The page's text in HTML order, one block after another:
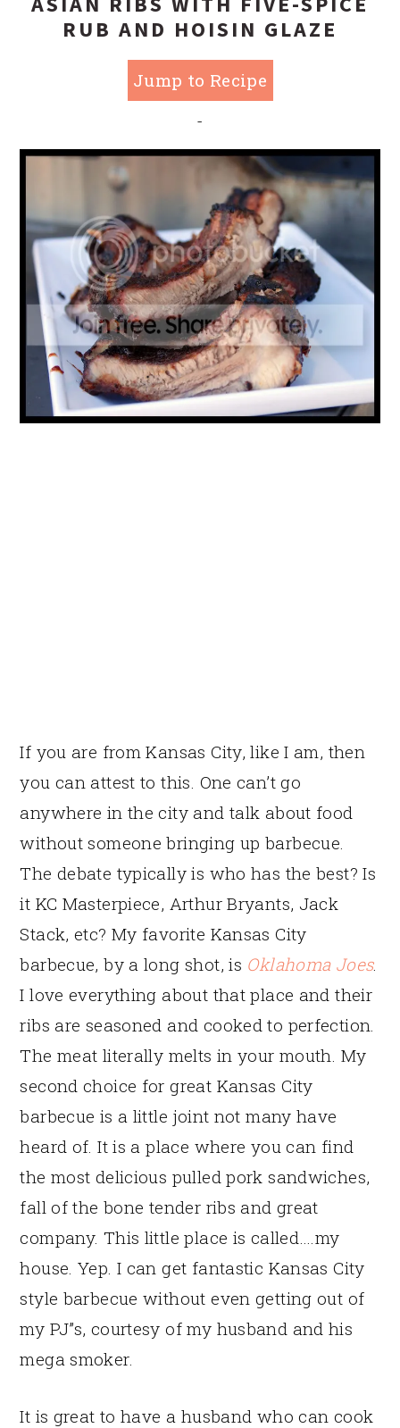
RUB AND HOISIN GLAZE
Jump to Recipe
-
If you are from Kansas City, like I am, then
you can attest to this. One can’t go
anywhere in the city and talk about food
without someone bringing up barbecue.
The debate typically is who has the best? Is
it KC Masterpiece, Arthur Bryants, Jack
Stack, etc? My favorite Kansas City
barbecue, by a long shot, is Oklahoma Joes.
I love everything about that place and their
ribs are seasoned and cooked to perfection.
The meat literally melts in your mouth. My
second choice for great Kansas City
barbecue is a little joint not many have
heard of. It is a place where you can find
the most delicious pulled pork sandwiches,
fall of the bone tender ribs and great
company. This little place is called….my
house. Yep. I can get fantastic Kansas City
style barbecue without even getting out of
my PJ”s, courtesy of my husband and his
mega smoker.
It is great to have a husband who can cook